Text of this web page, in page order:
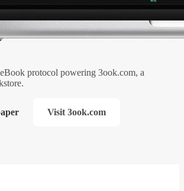
protocol powering 3ook.com, a
Visit 3ook.com